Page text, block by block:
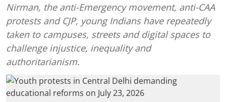
Nirman, the anti-Emergency movement, anti-CAA
protests and CJP, young Indians have repeatedly
taken to campuses, streets and digital spaces to
challenge injustice, inequality and
authoritarianism.